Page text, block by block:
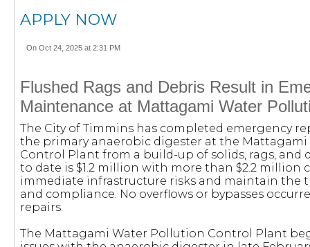
APPLY NOW
On Oct 24, 2025 at 2:31 PM
Flushed Rags and Debris Result in
Maintenance at Mattagami Water
The City of Timmins has completed emergency
the primary anaerobic digester at the
Control Plant from a build-up of solids, rags, and
to date is $1.2 million with more than $2.2 million
immediate infrastructure risks and maintain the
and compliance. No overflows or bypasses
repairs.
The Mattagami Water Pollution Control Plant